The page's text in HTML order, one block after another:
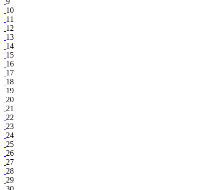
10
11
12
13
14
15
16
17
18
19
20
21
22
23
24
25
26
27
28
29